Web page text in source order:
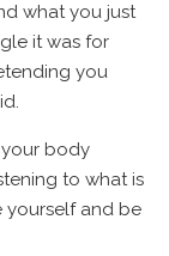
what you just
it was for
you
body
to what is
yourself and be